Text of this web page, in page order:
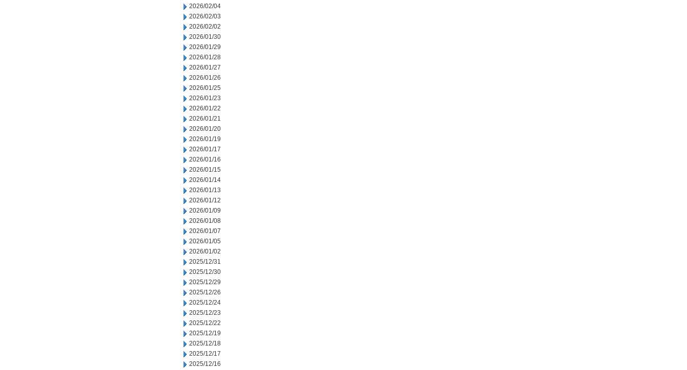
2026/02/04
2026/02/03
2026/02/02
2026/01/30
2026/01/29
2026/01/28
2026/01/27
2026/01/26
2026/01/25
2026/01/23
2026/01/22
2026/01/21
2026/01/20
2026/01/19
2026/01/17
2026/01/16
2026/01/15
2026/01/14
2026/01/13
2026/01/12
2026/01/09
2026/01/08
2026/01/07
2026/01/05
2026/01/02
2025/12/31
2025/12/30
2025/12/29
2025/12/26
2025/12/24
2025/12/23
2025/12/22
2025/12/19
2025/12/18
2025/12/17
2025/12/16